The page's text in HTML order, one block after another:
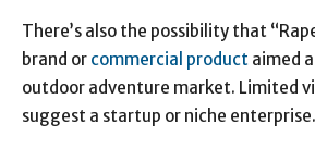
There’s also the possibility that
brand or commercial product aimed
outdoor adventure market. Limited
suggest a startup or niche enterprise.